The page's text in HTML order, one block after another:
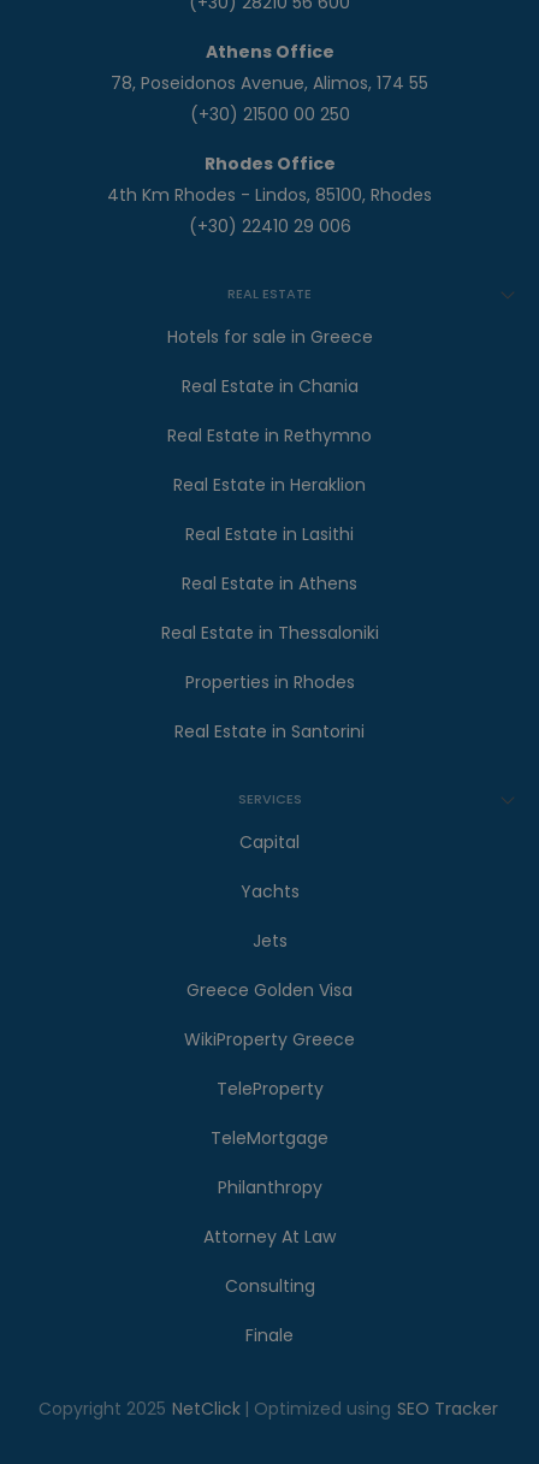
Athens Office
78, Poseidonos Avenue, Alimos, 174 55
(+30) 21500 00 250
Rhodes Office
4th Km Rhodes - Lindos, 85100, Rhodes
(+30) 22410 29 006
REAL ESTATE
Hotels for sale in Greece
Real Estate in Chania
Real Estate in Rethymno
Real Estate in Heraklion
Real Estate in Lasithi
Real Estate in Athens
Real Estate in Thessaloniki
Properties in Rhodes
Real Estate in Santorini
SERVICES
Capital
Yachts
Jets
Greece Golden Visa
WikiProperty Greece
TeleProperty
TeleMortgage
Philanthropy
Attorney At Law
Consulting
Finale
Copyright 2025 NetClick | Optimized using SEO Tracker